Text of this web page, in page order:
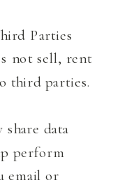
Parties
not sell, rent
third parties.
data
perform
email or